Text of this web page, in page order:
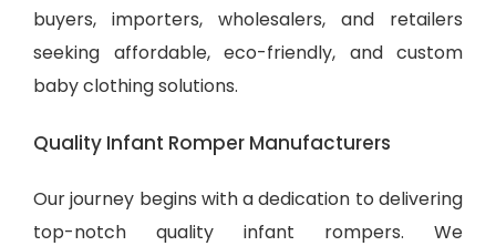
buyers, importers, wholesalers, and retailers
seeking affordable, eco-friendly, and custom
baby clothing solutions.
Quality Infant Romper Manufacturers
Our journey begins with a dedication to delivering
top-notch quality infant rompers. We